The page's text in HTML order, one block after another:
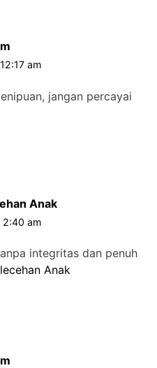
am
jangan percayai
Anak
2:40 am
integritas dan penuh
Anak